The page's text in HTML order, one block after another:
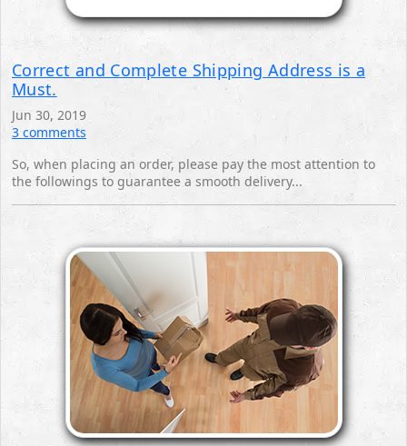
Correct and Complete Shipping Address is a
Must.
Jun 30, 2019
3 comments
So, when placing an order, please pay the most attention to
the followings to guarantee a smooth ‎delivery...